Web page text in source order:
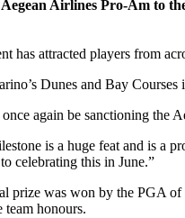
Airlines Pro-Am to
has attracted players from
Dunes and Bay
again be sanctioning
is a huge feat and is
celebrating this in June.”
prize was won by the PGA
honours.